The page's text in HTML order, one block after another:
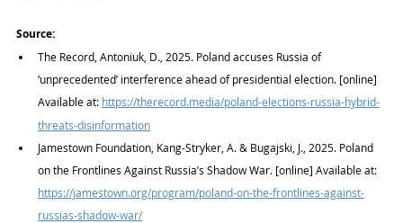
Source:
The Record, Antoniuk, D., 2025. Poland accuses Russia of
‘unprecedented’ interference ahead of presidential election. [online]
Available at: https://therecord.media/poland-elections-russia-hybrid-
threats-disinformation
Jamestown Foundation, Kang-Stryker, A. & Bugajski, J., 2025. Poland
on the Frontlines Against Russia’s Shadow War. [online] Available at:
https://jamestown.org/program/poland-on-the-frontlines-against-
russias-shadow-war/